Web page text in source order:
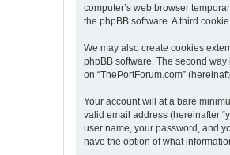
computer’s web browser
the phpBB software. A third
We may also create cookies
phpBB software. The second
on “ThePortForum.com”
Your account will at a bare
valid email address (hereinafter
user name, your password, and
have the option of what